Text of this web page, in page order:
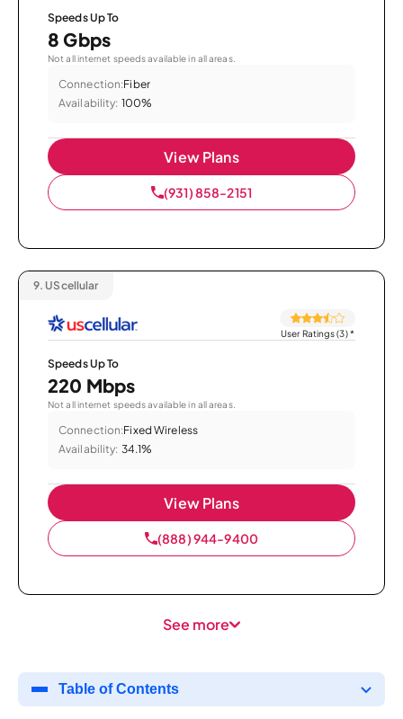
Speeds Up To
8 Gbps
Not all internet speeds available in all areas.
Connection:Fiber
Availability: 100%
View Plans
(931) 858-2151
9. UScellular
User Ratings (3)*
Speeds Up To
220 Mbps
Not all internet speeds available in all areas.
Connection:Fixed Wireless
Availability: 34.1%
View Plans
(888) 944-9400
See more
Table of Contents